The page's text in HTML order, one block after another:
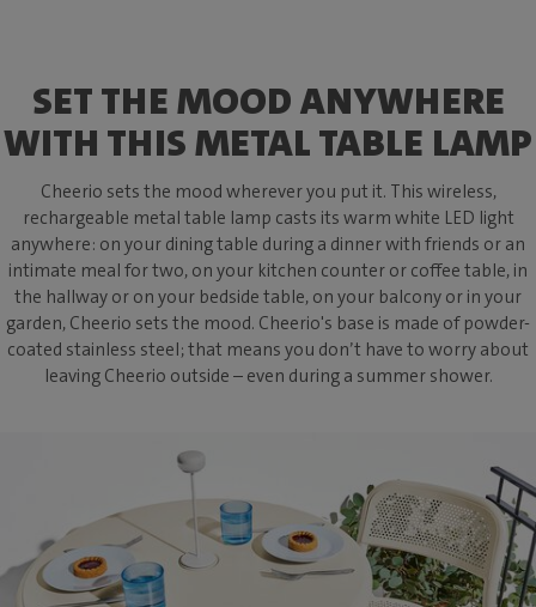
SET THE MOOD ANYWHERE
WITH THIS METAL TABLE LAMP
Cheerio sets the mood wherever you put it. This wireless,
rechargeable metal table lamp casts its warm white LED light
anywhere: on your dining table during a dinner with friends or an
intimate meal for two, on your kitchen counter or coffee table, in
the hallway or on your bedside table, on your balcony or in your
garden, Cheerio sets the mood. Cheerio's base is made of powder-
coated stainless steel; that means you don’t have to worry about
leaving Cheerio outside – even during a summer shower.